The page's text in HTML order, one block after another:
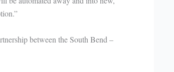
between the South Bend –